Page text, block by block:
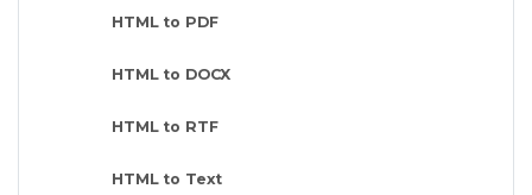
HTML to PDF
HTML to DOCX
HTML to RTF
HTML to Text